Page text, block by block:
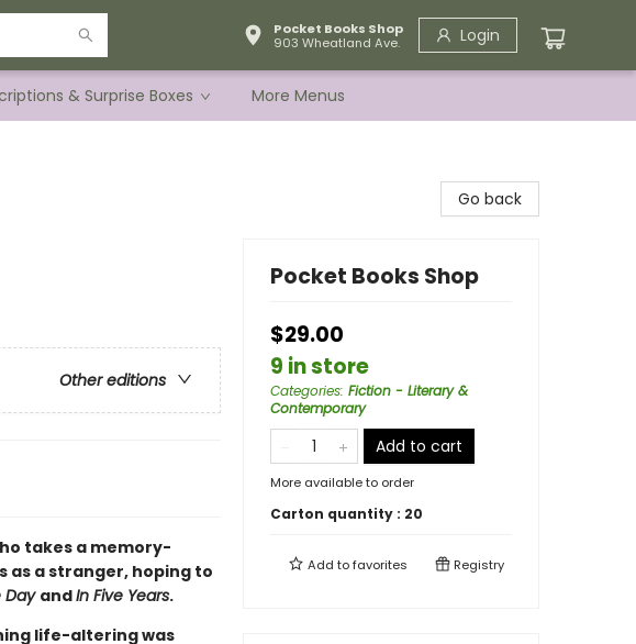
Pocket Books Shop
903 Wheatland Ave.
Login
& Surprise Boxes More Menus
Other editions
takes a memory-
as a stranger, hoping to
Day andIn Five Years.
life-altering was
Go back
Pocket Books Shop
$29.00
9 in store
Categories: Fiction - Literary &
Contemporary
Add to cart
More available to order
Carton quantity : 20
Add tofavorites Registry